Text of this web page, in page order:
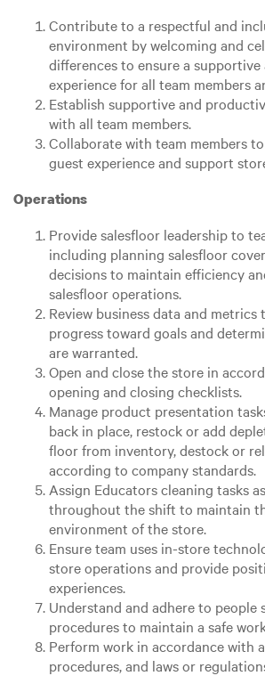
Contribute to a respectful and
environment by welcoming and
differences to ensure a supportive
experience for all team members
Establish supportive and
with all team members.
Collaborate with team members
guest experience and support
Operations
Provide salesfloor leadership to
including planning salesfloor
decisions to maintain efficiency
salesfloor operations.
Review business data and metrics
progress toward goals and
are warranted.
Open and close the store in
opening and closing checklists.
Manage product presentation
back in place, restock or add
floor from inventory, destock or
according to company standards.
Assign Educators cleaning tasks
throughout the shift to maintain
environment of the store.
Ensure team uses in-store
store operations and provide
experiences.
Understand and adhere to people
procedures to maintain a safe
Perform work in accordance with
procedures, and laws or